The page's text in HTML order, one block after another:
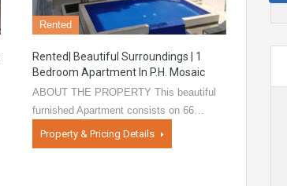
Rented
Rented| Beautiful Surroundings | 1
Bedroom Apartment In P.H. Mosaic
ABOUT THE PROPERTY This beautiful
furnished Apartment consists on 66…
Property & Pricing Details